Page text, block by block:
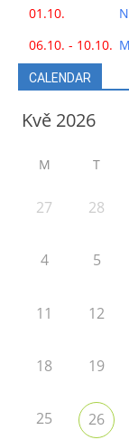
01.10.
06.10. - 10.10.
CALENDAR
M T
27 28
4 5
11 12
18 19
25 26